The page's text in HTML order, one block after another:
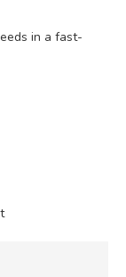
in a fast-